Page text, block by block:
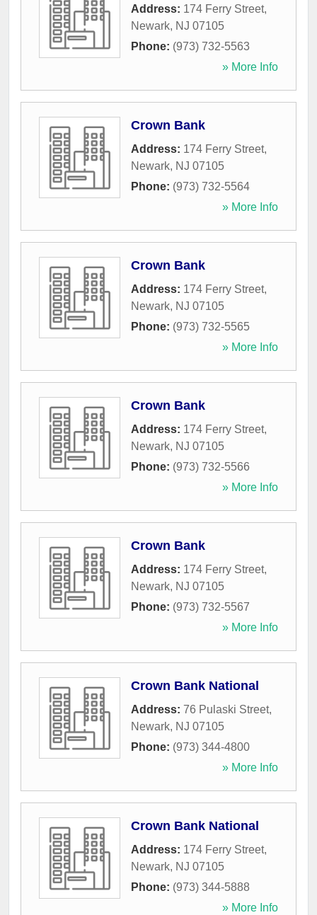
Address: 174 Ferry Street,
Newark, NJ 07105
Phone: (973) 732-5563
» More Info
Crown Bank
Address: 174 Ferry Street,
Newark, NJ 07105
Phone: (973) 732-5564
» More Info
Crown Bank
Address: 174 Ferry Street,
Newark, NJ 07105
Phone: (973) 732-5565
» More Info
Crown Bank
Address: 174 Ferry Street,
Newark, NJ 07105
Phone: (973) 732-5566
» More Info
Crown Bank
Address: 174 Ferry Street,
Newark, NJ 07105
Phone: (973) 732-5567
» More Info
Crown Bank National
Address: 76 Pulaski Street,
Newark, NJ 07105
Phone: (973) 344-4800
» More Info
Crown Bank National
Address: 174 Ferry Street,
Newark, NJ 07105
Phone: (973) 344-5888
» More Info